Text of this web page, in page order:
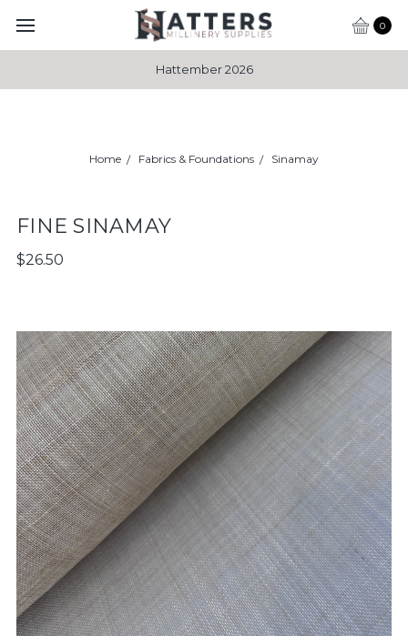
0
Hattember 2026
Home Fabrics & Foundations Sinamay
FINE SINAMAY
$26.50